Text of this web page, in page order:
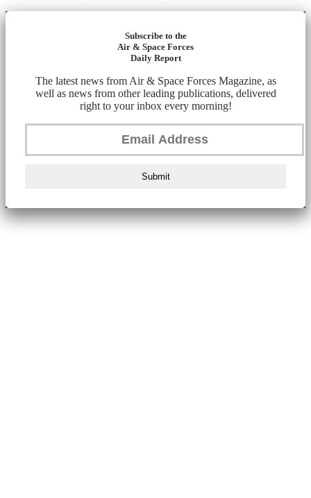
Subscribe to the
Air & Space Forces
Daily Report
The latest news from Air & Space Forces Magazine, as
well as news from other leading publications, delivered
right to your inbox every morning!
Submit